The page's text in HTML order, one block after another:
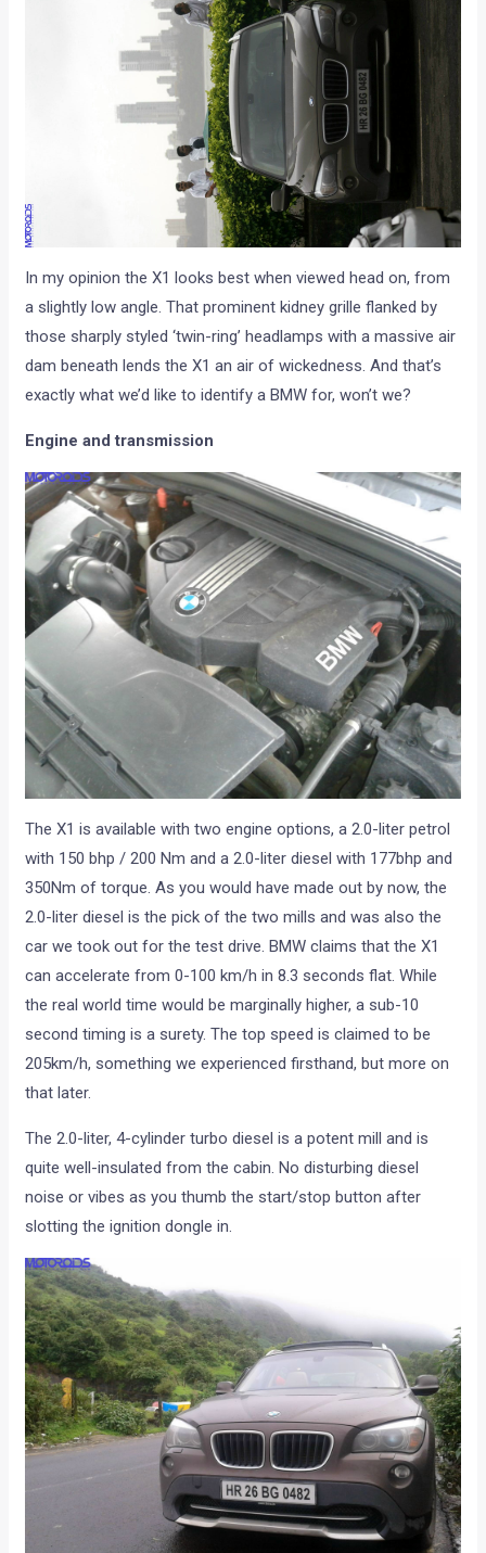
In my opinion the X1 looks best when viewed head on, from
a slightly low angle. That prominent kidney grille flanked by
those sharply styled ‘twin-ring’ headlamps with a massive air
dam beneath lends the X1 an air of wickedness. And that’s
exactly what we’d like to identify a BMW for, won’t we?
Engine and transmission
The X1 is available with two engine options, a 2.0-liter petrol
with 150 bhp / 200 Nm and a 2.0-liter diesel with 177bhp and
350Nm of torque. As you would have made out by now, the
2.0-liter diesel is the pick of the two mills and was also the
car we took out for the test drive. BMW claims that the X1
can accelerate from 0-100 km/h in 8.3 seconds flat. While
the real world time would be marginally higher, a sub-10
second timing is a surety. The top speed is claimed to be
205km/h, something we experienced firsthand, but more on
that later.
The 2.0-liter, 4-cylinder turbo diesel is a potent mill and is
quite well-insulated from the cabin. No disturbing diesel
noise or vibes as you thumb the start/stop button after
slotting the ignition dongle in.